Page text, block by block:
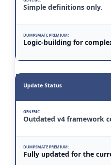
Simple definitions only.
Logic-building for
Update Status
Outdated v4 framework
Fully updated for the